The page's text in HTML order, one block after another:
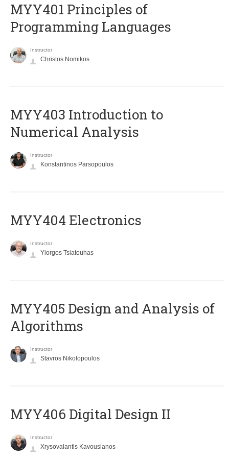
MYY401 Principles of
Programming Languages
Instructor
Christos Nomikos
MYY403 Introduction to
Numerical Analysis
Instructor
Konstantinos Parsopoulos
MYY404 Electronics
Instructor
Yiorgos Tsiatouhas
MYY405 Design and Analysis of
Algorithms
Instructor
Stavros Nikolopoulos
MYY406 Digital Design II
Instructor
Xrysovalantis Kavousianos